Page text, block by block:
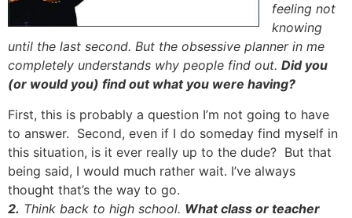
feeling not
knowing
until the last second. But the obsessive planner in me
completely understands why people find out. Did you
(or would you) find out what you were having?
First, this is probably a question I’m not going to have
to answer. Second, even if I do someday find myself in
this situation, is it ever really up to the dude? But that
being said, I would much rather wait. I’ve always
thought that’s the way to go.
2. Think back to high school. What class or teacher